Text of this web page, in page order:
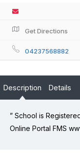
Get Directions
04237568882
Description Details
” School is
Online Portal FMS